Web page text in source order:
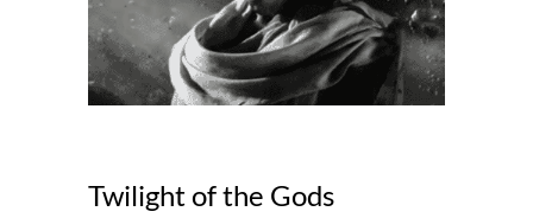
Twilight of the Gods